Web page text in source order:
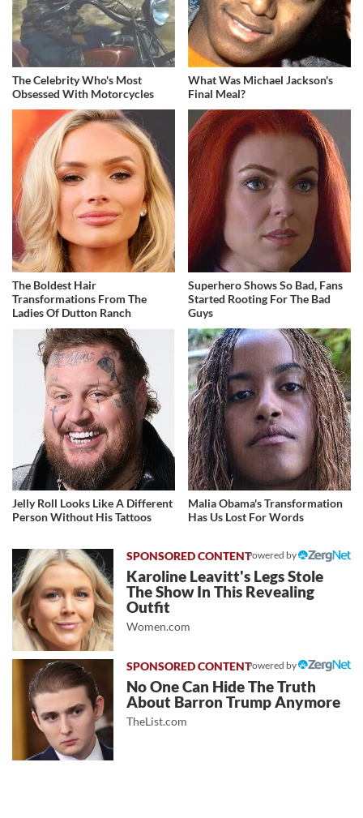
The Celebrity Who's Most
Obsessed With Motorcycles
What Was Michael Jackson's
Final Meal?
The Boldest Hair
Transformations From The
Ladies Of Dutton Ranch
Superhero Shows So Bad, Fans
Started Rooting For The Bad
Guys
Jelly Roll Looks Like A Different
Person Without His Tattoos
Malia Obama's Transformation
Has Us Lost For Words
Powered by
Karoline Leavitt's Legs Stole
The Show In This Revealing
Outfit
Women.com
Powered by
No One Can Hide The Truth
About Barron Trump Anymore
TheList.com